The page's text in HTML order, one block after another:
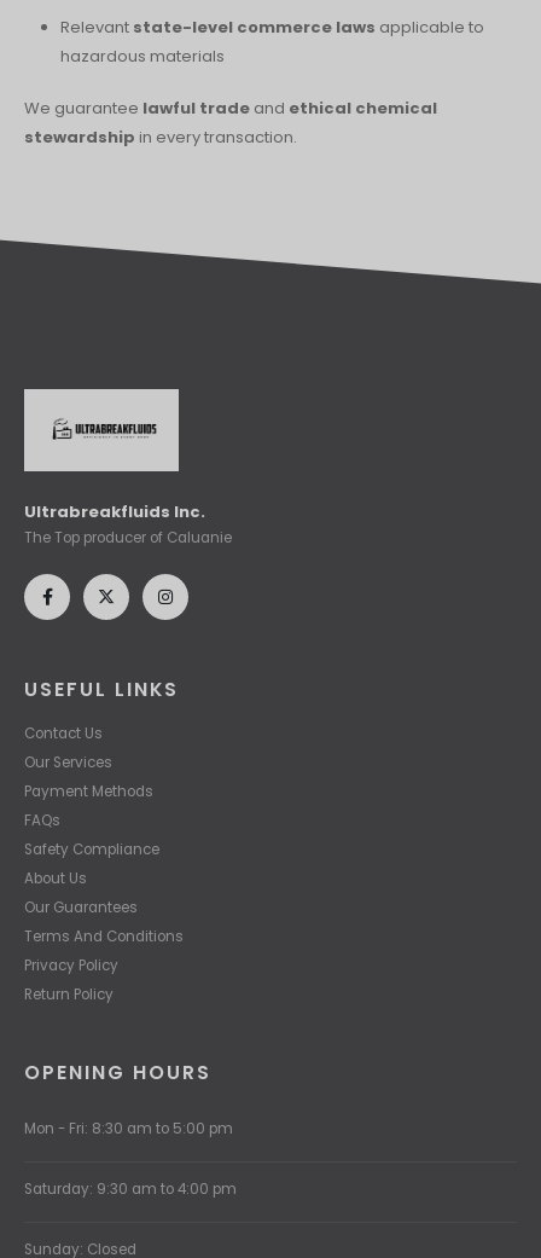
Relevant state-level commerce laws applicable to
hazardous materials
We guarantee lawful trade and ethical chemical
stewardship in every transaction.
Ultrabreakfluids Inc.
The Top producer of Caluanie
USEFUL LINKS
Contact Us
Our Services
Payment Methods
FAQs
Safety Compliance
About Us
Our Guarantees
Terms And Conditions
Privacy Policy
Return Policy
OPENING HOURS
Mon - Fri: 8:30 am to 5:00 pm
Saturday: 9:30 am to 4:00 pm
Sunday: Closed